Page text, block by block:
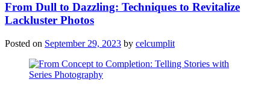
From Dull to Dazzling: Techniques to Revitalize
Lackluster Photos
Posted on September 29, 2023 by celcumplit